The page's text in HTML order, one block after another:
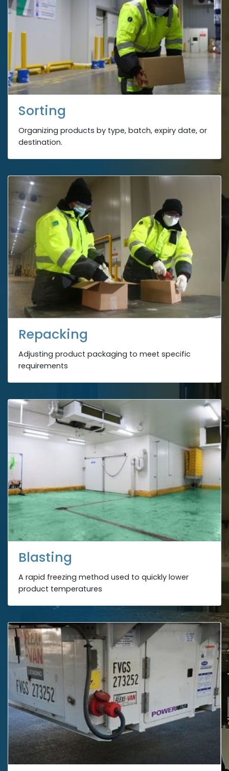
Sorting
Organizing products by type, batch, expiry date, or
destination.
Repacking
Adjusting product packaging to meet specific
requirements
Blasting
A rapid freezing method used to quickly lower
product temperatures